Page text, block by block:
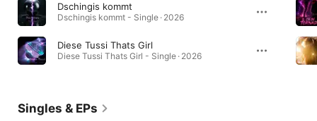
Dschingis kommt
Dschingis kommt - Single · 2026
Diese Tussi Thats Girl
Diese Tussi Thats Girl - Single · 2026
Singles & EPs